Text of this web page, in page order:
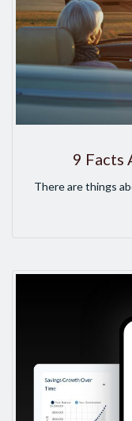
9 Facts
There are things